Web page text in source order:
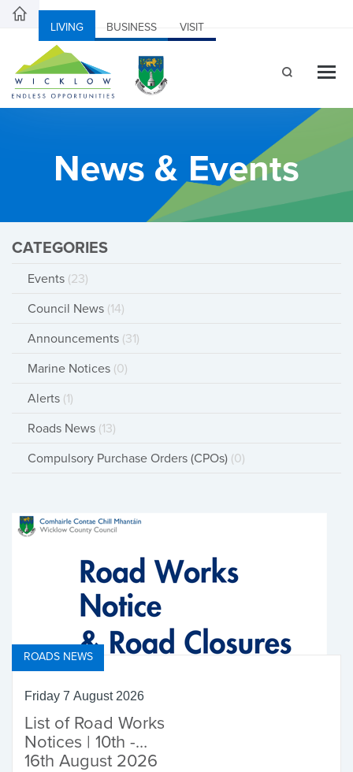
LIVING BUSINESS VISIT
News & Events
CATEGORIES
Events (23)
Council News (14)
Announcements (31)
Marine Notices (0)
Alerts (1)
Roads News (13)
Compulsory Purchase Orders (CPOs) (0)
ROADS NEWS
Friday 7 August 2026
List of Road Works
Notices | 10th -
16th August 2026